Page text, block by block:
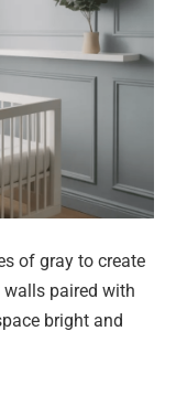
of gray to create
paired with
bright and